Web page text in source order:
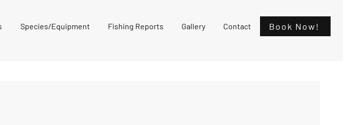
Species/Equipment Fishing Reports Gallery Contact Book Now!